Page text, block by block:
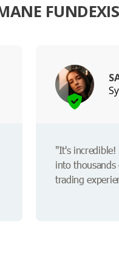
FUNDEXIS
"It's
into
trading